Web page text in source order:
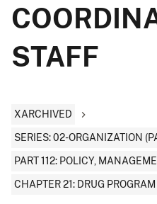
STAFF
XARCHIVED
SERIES: 02-ORGANIZATION
PART 112: POLICY,
CHAPTER 21: DRUG